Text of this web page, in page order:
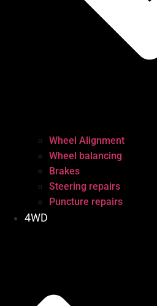
Wheel Alignment
Wheel balancing
Brakes
Steering repairs
Puncture repairs
4WD